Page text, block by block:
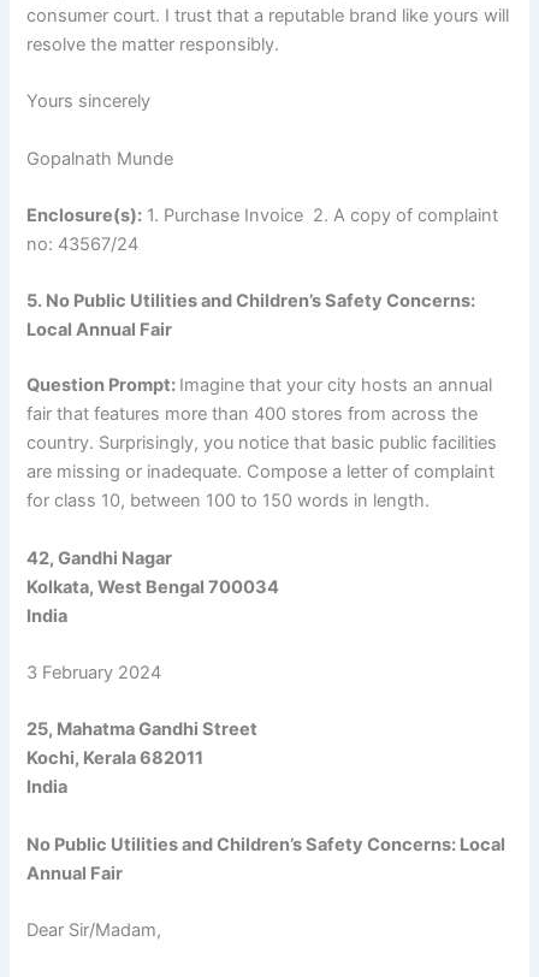
consumer court. I trust that a reputable brand like yours will
resolve the matter responsibly.
Yours sincerely
Gopalnath Munde
Enclosure(s): 1. Purchase Invoice 2. A copy of complaint
no: 43567/24
5. No Public Utilities and Children’s Safety Concerns:
Local Annual Fair
Question Prompt: Imagine that your city hosts an annual
fair that features more than 400 stores from across the
country. Surprisingly, you notice that basic public facilities
are missing or inadequate. Compose a letter of complaint
for class 10, between 100 to 150 words in length.
42, Gandhi Nagar
Kolkata, West Bengal 700034
India
3 February 2024
25, Mahatma Gandhi Street
Kochi, Kerala 682011
India
No Public Utilities and Children’s Safety Concerns: Local
Annual Fair
Dear Sir/Madam,